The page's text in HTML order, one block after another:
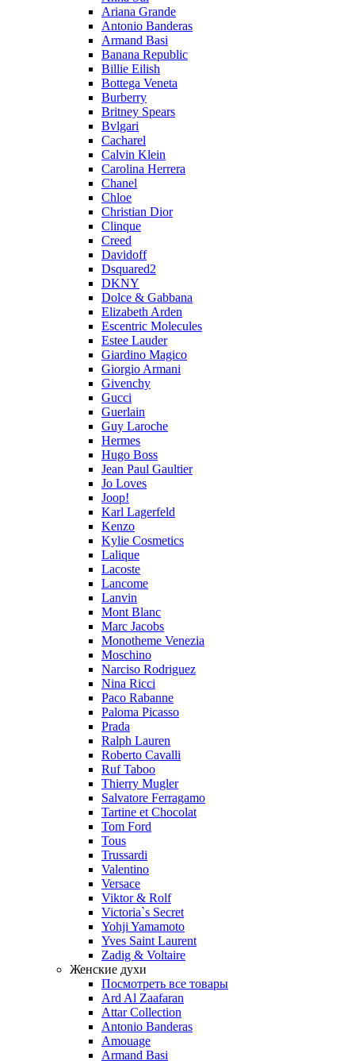
Ariana Grande
Antonio Banderas
Armand Basi
Banana Republic
Billie Eilish
Bottega Veneta
Burberry
Britney Spears
Bvlgari
Cacharel
Calvin Klein
Carolina Herrera
Chanel
Chloe
Christian Dior
Clinque
Creed
Davidoff
Dsquared2
DKNY
Dolce & Gabbana
Elizabeth Arden
Escentric Molecules
Estee Lauder
Giardino Magico
Giorgio Armani
Givenchy
Gucci
Guerlain
Guy Laroche
Hermes
Hugo Boss
Jean Paul Gaultier
Jo Loves
Joop!
Karl Lagerfeld
Kenzo
Kylie Cosmetics
Lalique
Lacoste
Lancome
Lanvin
Mont Blanc
Marc Jacobs
Monotheme Venezia
Moschino
Narciso Rodriguez
Nina Ricci
Paco Rabanne
Paloma Picasso
Prada
Ralph Lauren
Roberto Cavalli
Ruf Taboo
Thierry Mugler
Salvatore Ferragamo
Tartine et Chocolat
Tom Ford
Tous
Trussardi
Valentino
Versace
Viktor & Rolf
Victoria`s Secret
Yohji Yamamoto
Yves Saint Laurent
Zadig & Voltaire
Женские духи
Посмотреть все товары
Ard Al Zaafaran
Attar Collection
Antonio Banderas
Amouage
Armand Basi